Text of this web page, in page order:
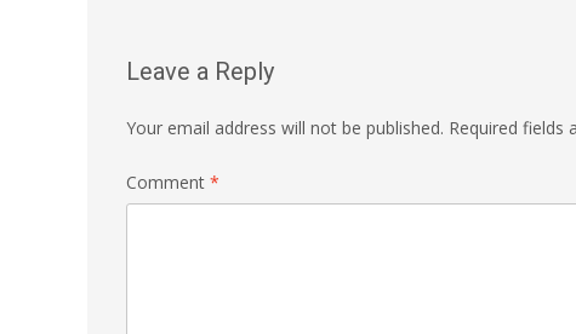
Leave a Reply
Your email address will not be published. Required fields
Comment *